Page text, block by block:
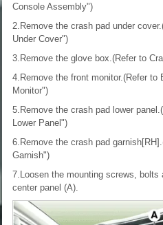
Console Assembly")
2.Remove the crash pad under
Under Cover")
3.Remove the glove box.(Refer to
4.Remove the front monitor.(Refer
Monitor")
5.Remove the crash pad lower
Lower Panel")
6.Remove the crash pad
Garnish")
7.Loosen the mounting screws,
center panel (A).